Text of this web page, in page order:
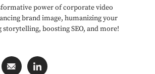
power of corporate video
brand image, humanizing your
storytelling, boosting SEO, and more!